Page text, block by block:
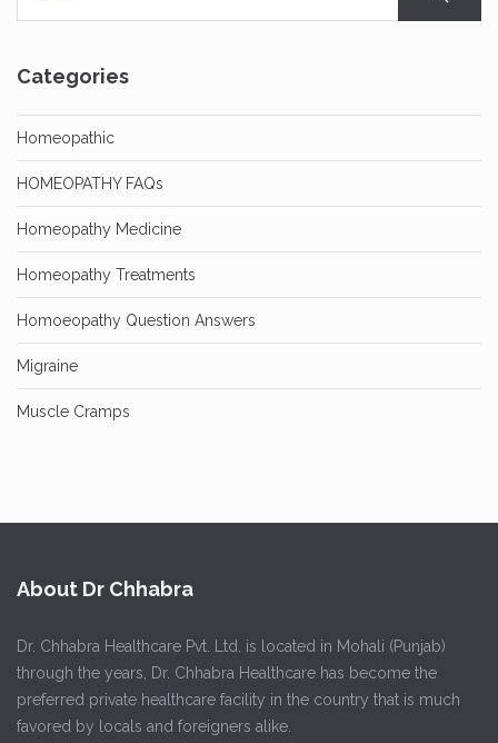
Categories
Homeopathic
HOMEOPATHY FAQs
Homeopathy Medicine
Homeopathy Treatments
Homoeopathy Question Answers
Migraine
Muscle Cramps
About Dr Chhabra
Dr. Chhabra Healthcare Pvt. Ltd. is located in Mohali (Punjab)
through the years, Dr. Chhabra Healthcare has become the
preferred private healthcare facility in the country that is much
favored by locals and foreigners alike.